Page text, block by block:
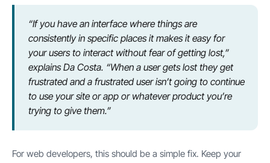
“If you have an interface where things are
consistently in specific places it makes it easy for
your users to interact without fear of getting lost,”
explains Da Costa. “When a user gets lost they get
frustrated and a frustrated user isn’t going to continue
to use your site or app or whatever product you’re
trying to give them.”
For web developers, this should be a simple fix. Keep your